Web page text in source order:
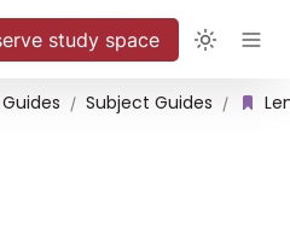
study space
/ Subject Guides /